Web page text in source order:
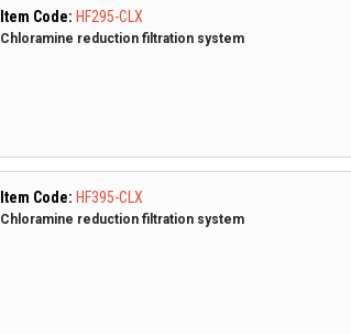
Item Code: HF295-CLX
Chloramine reduction filtration system
Item Code: HF395-CLX
Chloramine reduction filtration system